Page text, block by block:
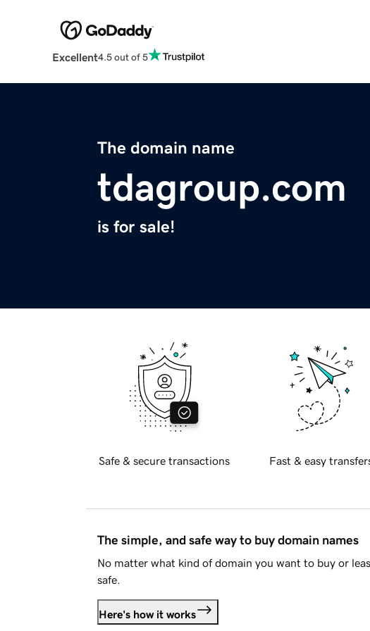
Excellent4.5 out of 5
The domain name
tdagroup.com
is for sale!
Safe & secure transactions Fast & easy
The simple, and safe way to buy domain names
No matter what kind of domain you want to buy or
safe.
Here's how it works